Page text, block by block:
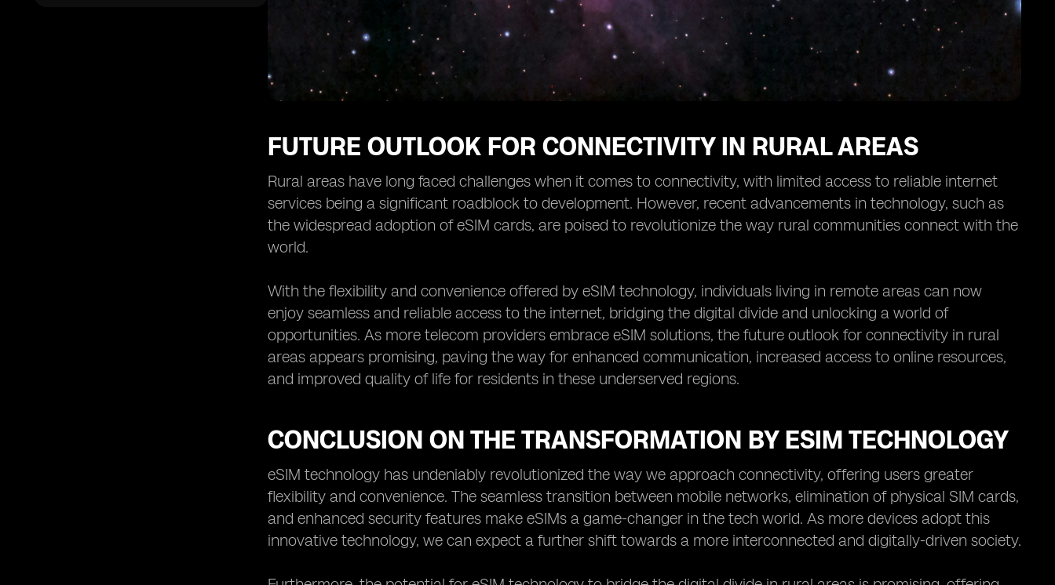
FUTURE OUTLOOK FOR CONNECTIVITY IN RURAL AREAS
Rural areas have long faced challenges when it comes to connectivity, with limited access to reliable internet
services being a significant roadblock to development. However, recent advancements in technology, such as
the widespread adoption of eSIM cards, are poised to revolutionize the way rural communities connect with the
world.
With the flexibility and convenience offered by eSIM technology, individuals living in remote areas can now
enjoy seamless and reliable access to the internet, bridging the digital divide and unlocking a world of
opportunities. As more telecom providers embrace eSIM solutions, the future outlook for connectivity in rural
areas appears promising, paving the way for enhanced communication, increased access to online resources,
and improved quality of life for residents in these underserved regions.
CONCLUSION ON THE TRANSFORMATION BY ESIM TECHNOLOGY
eSIM technology has undeniably revolutionized the way we approach connectivity, offering users greater
flexibility and convenience. The seamless transition between mobile networks, elimination of physical SIM cards,
and enhanced security features make eSIMs a game-changer in the tech world. As more devices adopt this
innovative technology, we can expect a further shift towards a more interconnected and digitally-driven society.